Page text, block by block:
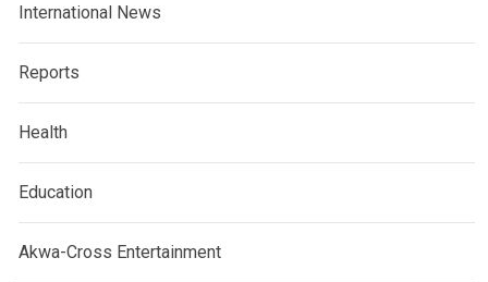
International News
Reports
Health
Education
Akwa-Cross Entertainment